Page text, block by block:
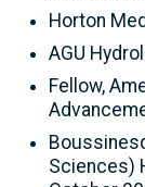
Horton
AGU
Fellow,
Sciences)